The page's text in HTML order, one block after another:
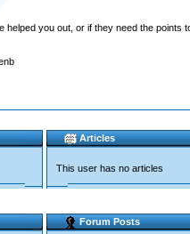
you out, or if they need the
Articles
This user has no articles
Forum Posts